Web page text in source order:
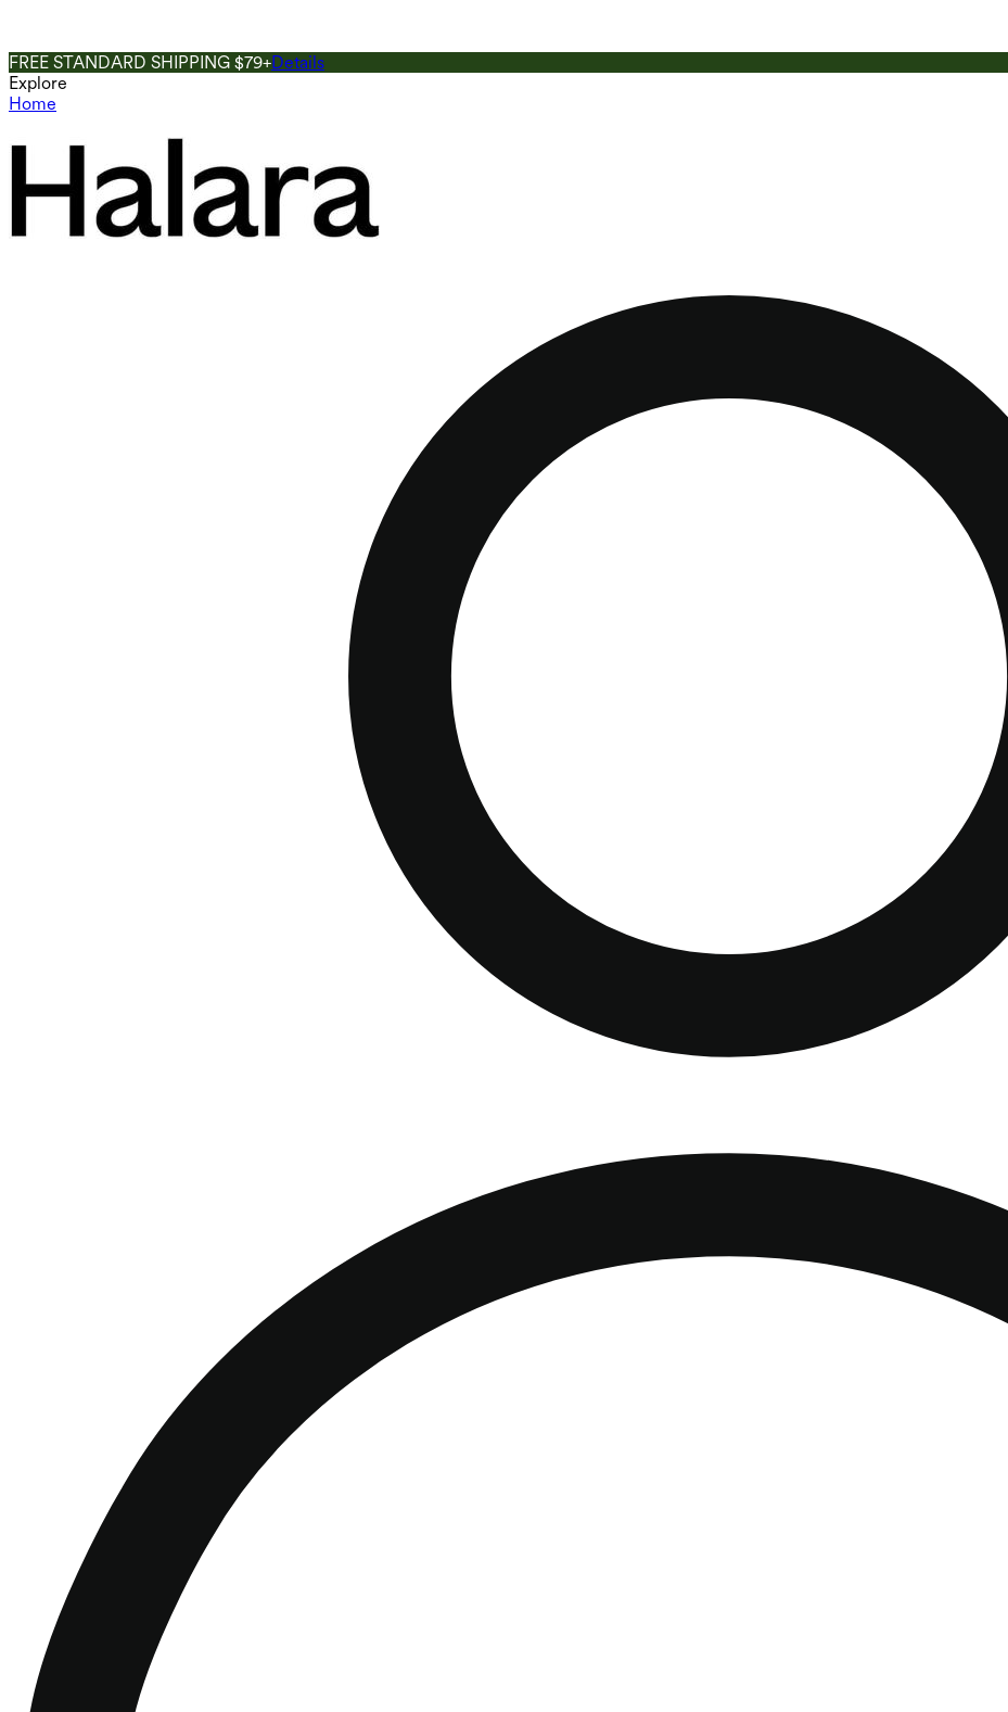
FREE STANDARD SHIPPING $79+Details
Explore
Home